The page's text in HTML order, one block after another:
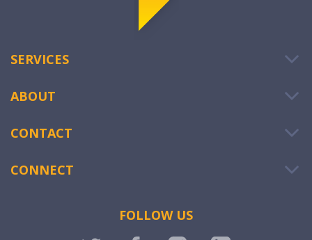
SERVICES
ABOUT
CONTACT
CONNECT
FOLLOW US